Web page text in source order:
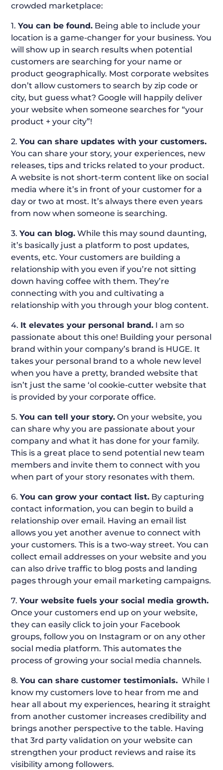
crowded marketplace:
1. You can be found.Being able to include your
location is a game-changer for your business. You
will show up in search results when potential
customers are searching for your name or
product geographically. Most corporate websites
don’t allow customers to search by zip code or
city, but guess what? Google will happily deliver
your website when someone searches for “your
product + your city”!
2. You can share updates with your customers.
You can share your story, your experiences, new
releases, tips and tricks related to your product.
A website is not short-term content like on social
media where it’s in front of your customer for a
day or two at most. It’s always there even years
from now when someone is searching.
3. You can blog.While this may sound daunting,
it’s basically just a platform to post updates,
events, etc. Your customers are building a
relationship with you even if you’re not sitting
down having coffee with them. They’re
connecting with you and cultivating a
relationship with you through your blog content.
4. It elevates your personal brand.I am so
passionate about this one! Building your personal
brand within your company’s brand is HUGE. It
takes your personal brand to a whole new level
when you have a pretty, branded website that
isn’t just the same ‘ol cookie-cutter website that
is provided by your corporate office.
5. You can tell your story.On your website, you
can share why you are passionate about your
company and what it has done for your family.
This is a great place to send potential new team
members and invite them to connect with you
when part of your story resonates with them.
6. You can grow your contact list.By capturing
contact information, you can begin to build a
relationship over email. Having an email list
allows you yet another avenue to connect with
your customers. This is a two-way street. You can
collect email addresses on your website and you
can also drive traffic to blog posts and landing
pages through your email marketing campaigns.
7. Your website fuels your social media growth.
Once your customers end up on your website,
they can easily click to join your Facebook
groups, follow you on Instagram or on any other
social media platform. This automates the
process of growing your social media channels.
8. You can share customer testimonials.While I
know my customers love to hear from me and
hear all about my experiences, hearing it straight
from another customer increases credibility and
brings another perspective to the table. Having
that 3rd party validation on your website can
strengthen your product reviews and raise its
visibility among followers.